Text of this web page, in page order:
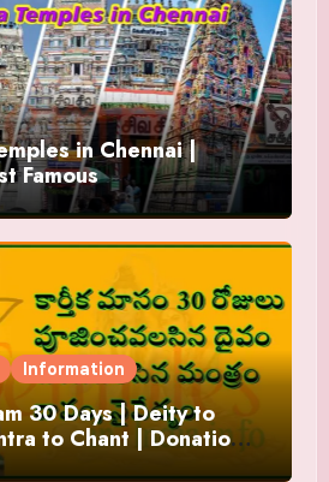
in Chennai |
Famous
Information
30 Days | Deity to
to Chant | Donations